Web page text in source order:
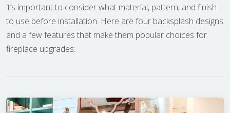
it’s important to consider what material, pattern, and finish
to use before installation. Here are four backsplash designs
and a few features that make them popular choices for
fireplace upgrades: